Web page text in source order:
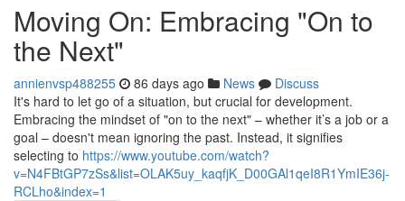
Moving On: Embracing "On to
the Next"
annienvsp488255 86 days ago News
Discuss
It's hard to let go of a situation, but crucial for development.
Embracing the mindset of "on to the next" – whether it’s a job or a
goal – doesn't mean ignoring the past. Instead, it signifies
selecting to https://www.youtube.com/watch?
v=N4FBtGP7zSs&list=OLAK5uy_kaqfjK_D00GAl1qeI8R1YmIE36j-
RCLho&index=1